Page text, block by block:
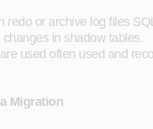
redo or archive log files
in shadow tables.
used often used and
Migration